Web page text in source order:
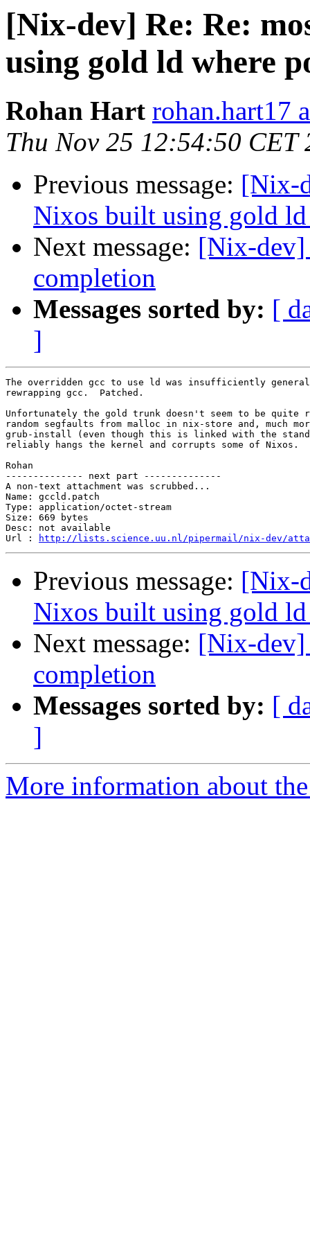
[Nix-dev] Re: Re:
using gold ld where
Rohan Hart rohan.hart17
Thu Nov 25 12:54:50 CET
Previous message: [Nix-
Nixos built using gold ld
Next message: [Nix-dev]
completion
Messages sorted by: [
]
The overridden gcc to use ld was insufficiently general
rewrapping gcc.  Patched.
Unfortunately the gold trunk doesn't seem to be quite
random segfaults from malloc in nix-store and, much
grub-install (even though this is linked with the
reliably hangs the kernel and corrupts some of Nixos.
Rohan
-------------- next part --------------
A non-text attachment was scrubbed...
Name: gccld.patch
Type: application/octet-stream
Size: 669 bytes
Desc: not available
Url :
http://lists.science.uu.nl/pipermail/nix-dev/
Previous message: [Nix-
Nixos built using gold ld
Next message: [Nix-dev]
completion
Messages sorted by: [
]
More information about